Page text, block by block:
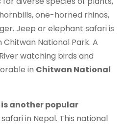
one-horned rhinos,
Jeep or elephant safari is
National Park. A
watching birds and
in Chitwan National
another popular
in Nepal. This national